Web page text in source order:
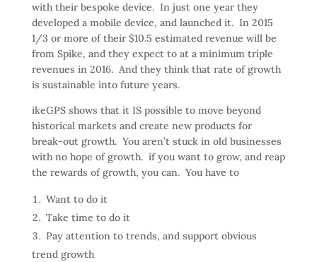
with their bespoke device. In just one year they
developed a mobile device, and launched it. In 2015
1/3 or more of their $10.5 estimated revenue will be
from Spike, and they expect to at a minimum triple
revenues in 2016. And they think that rate of growth
is sustainable into future years.
ikeGPS shows that it IS possible to move beyond
historical markets and create new products for
break-out growth. You aren’t stuck in old businesses
with no hope of growth. if you want to grow, and reap
the rewards of growth, you can. You have to
Want to do it
Take time to do it
Pay attention to trends, and support obvious
trend growth